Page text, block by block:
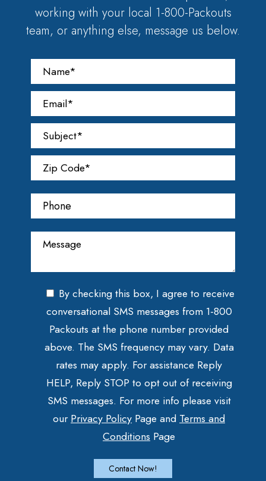
working with your local 1-800-Packouts
team, or anything else, message us below.
By checking this box, I agree to receive
conversational SMS messages from 1-800
Packouts at the phone number provided
above. The SMS frequency may vary. Data
rates may apply. For assistance Reply
HELP, Reply STOP to opt out of receiving
SMS messages. For more info please visit
ourPrivacy Policy Page andTerms and
Conditions Page